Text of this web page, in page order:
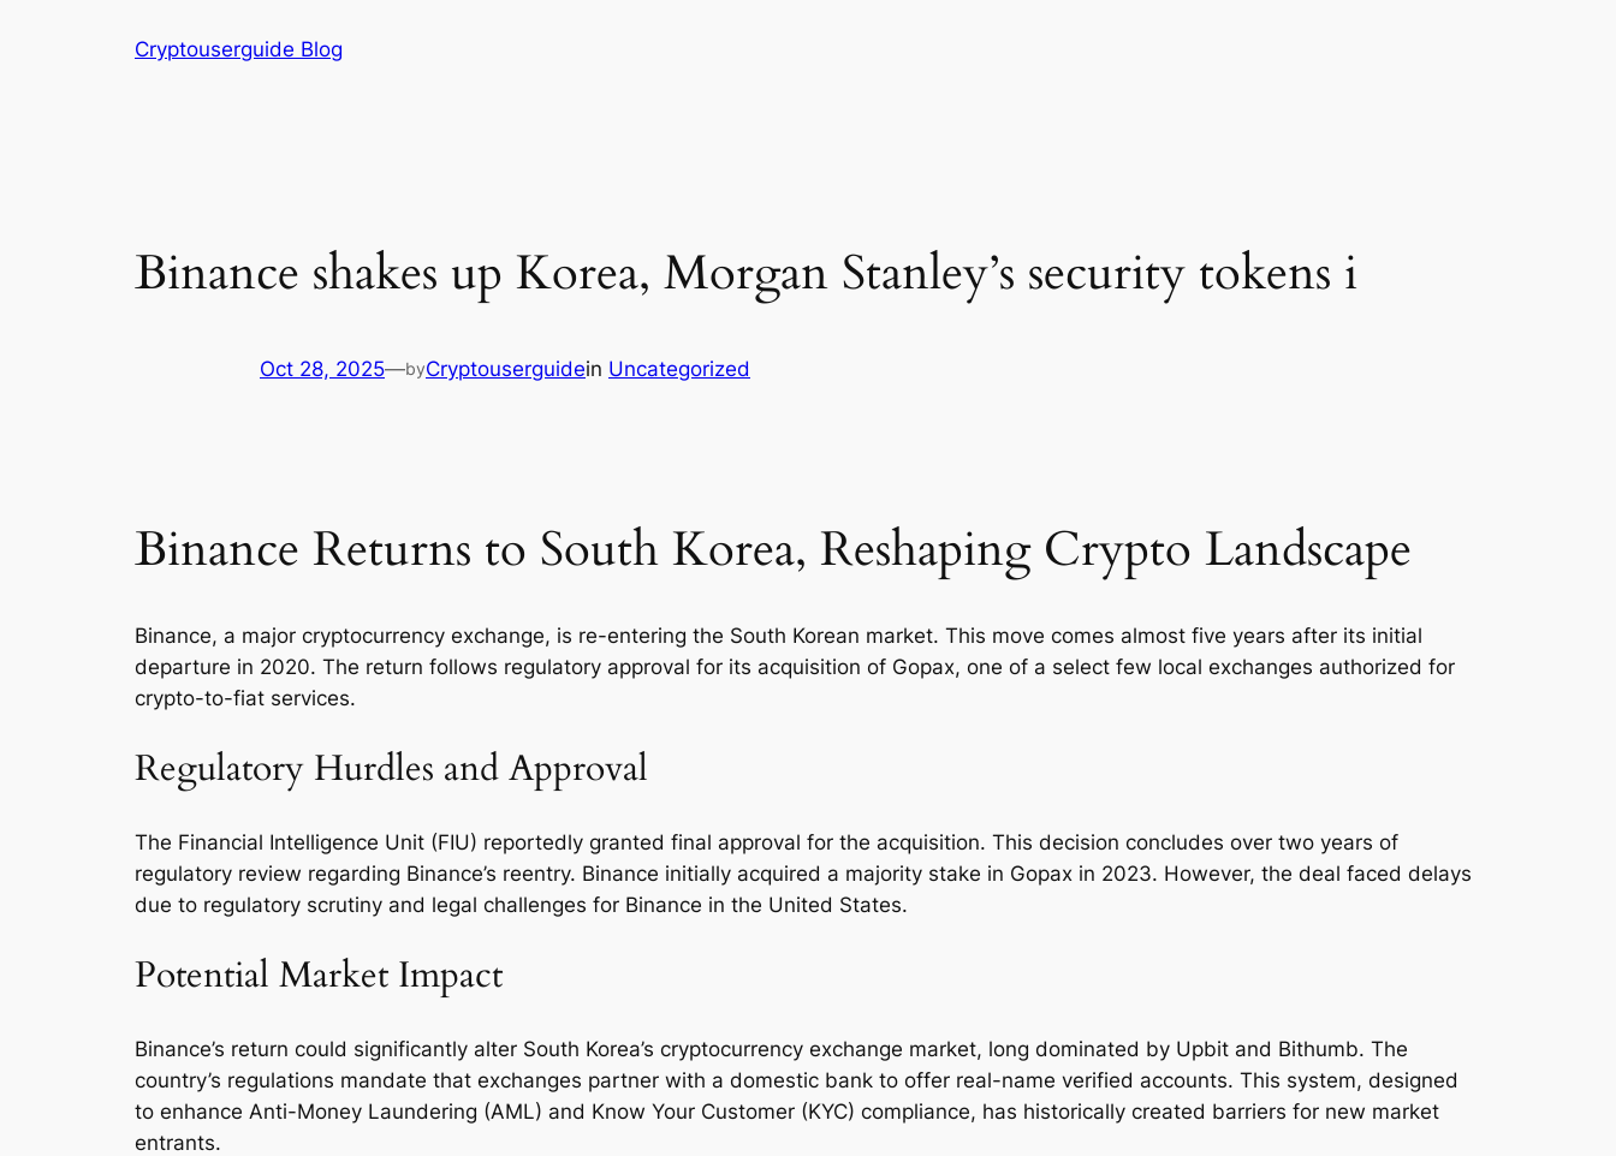
Cryptouserguide Blog
Binance shakes up Korea, Morgan Stanley’s security tokens i
Oct 28, 2025—byCryptouserguidein Uncategorized
Binance Returns to South Korea, Reshaping Crypto Landscape
Binance, a major cryptocurrency exchange, is re-entering the South Korean market. This move comes almost five years after its initial
departure in 2020. The return follows regulatory approval for its acquisition of Gopax, one of a select few local exchanges authorized for
crypto-to-fiat services.
Regulatory Hurdles and Approval
The Financial Intelligence Unit (FIU) reportedly granted final approval for the acquisition. This decision concludes over two years of
regulatory review regarding Binance’s reentry. Binance initially acquired a majority stake in Gopax in 2023. However, the deal faced delays
due to regulatory scrutiny and legal challenges for Binance in the United States.
Potential Market Impact
Binance’s return could significantly alter South Korea’s cryptocurrency exchange market, long dominated by Upbit and Bithumb. The
country’s regulations mandate that exchanges partner with a domestic bank to offer real-name verified accounts. This system, designed
to enhance Anti-Money Laundering (AML) and Know Your Customer (KYC) compliance, has historically created barriers for new market
entrants.